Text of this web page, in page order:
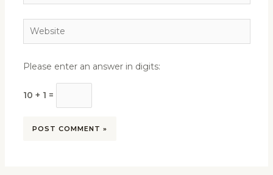
Website
Please enter an answer in digits:
10 + 1 =